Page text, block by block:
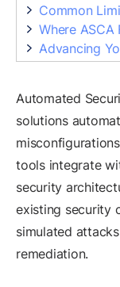
Common
Where
Advancing
Automated
solutions
tools integrate
security
existing security
simulated
remediation.